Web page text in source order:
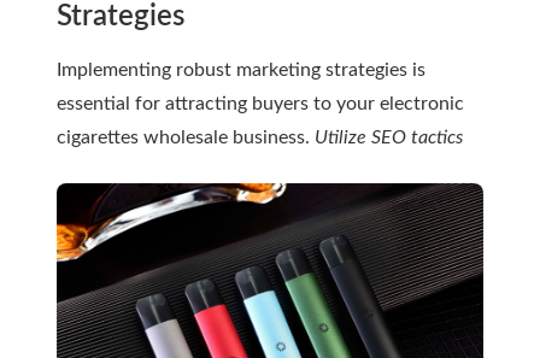
Strategies
Implementing robust marketing strategies is
essential for attracting buyers to your electronic
cigarettes wholesale business. Utilize SEO tactics